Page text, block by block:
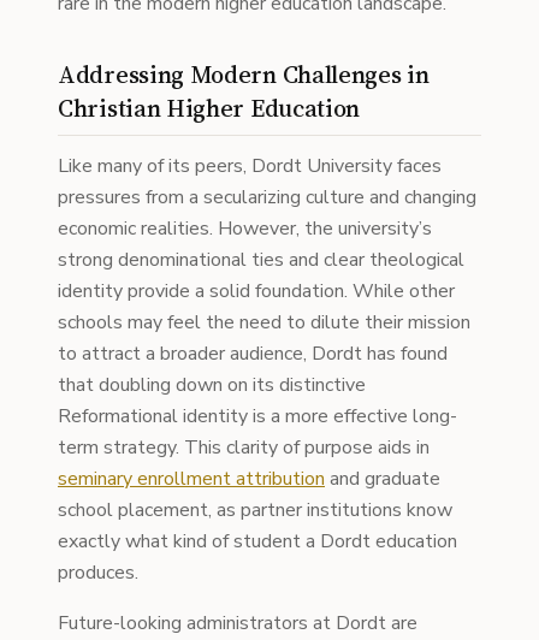
Addressing Modern Challenges in
Christian Higher Education
Like many of its peers, Dordt University faces
pressures from a secularizing culture and changing
economic realities. However, the university’s
strong denominational ties and clear theological
identity provide a solid foundation. While other
schools may feel the need to dilute their mission
to attract a broader audience, Dordt has found
that doubling down on its distinctive
Reformational identity is a more effective long-
term strategy. This clarity of purpose aids in
seminary enrollment attribution and graduate
school placement, as partner institutions know
exactly what kind of student a Dordt education
produces.
Future-looking administrators at Dordt are